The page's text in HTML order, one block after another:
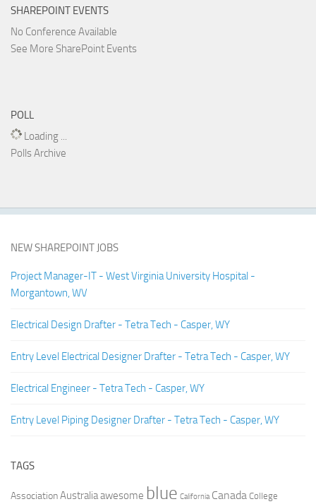
SHAREPOINT EVENTS
No Conference Available
See More SharePoint Events
POLL
Loading ...
Polls Archive
NEW SHAREPOINT JOBS
Project Manager-IT - West Virginia University Hospital -
Morgantown, WV
Electrical Design Drafter - Tetra Tech - Casper, WY
Entry Level Electrical Designer Drafter - Tetra Tech - Casper, WY
Electrical Engineer - Tetra Tech - Casper, WY
Entry Level Piping Designer Drafter - Tetra Tech - Casper, WY
TAGS
AssociationAustraliaawesome blue California Canada College